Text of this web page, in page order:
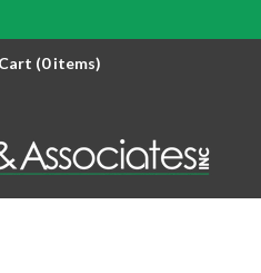
Cart (0 items)